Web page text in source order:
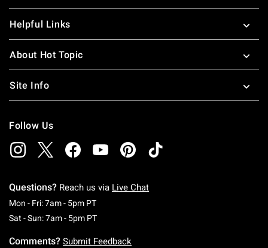
Helpful Links
About Hot Topic
Site Info
Follow Us
Questions? Reach us via Live Chat
Mon - Fri: 7am - 5pm PTMonday To Friday: 7 AM To 5 PM Pacific Time
Sat - Sun: 7am - 5pm PTSaturday To Sunday: 7 AM To 5 PM Pacific
Comments? Submit Feedback